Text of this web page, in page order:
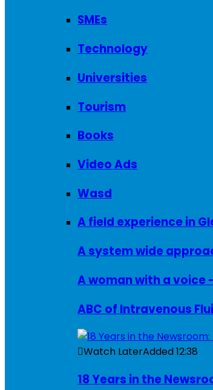
SMEs
Technology
Universities
Tourism
Books
Video Ads
Wasd
A field experience in
A system wide
ABC of Intravenous
Watch LaterAdded12:38
18 Years in the